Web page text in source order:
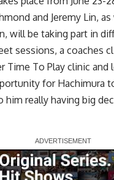
and Jeremy Lin,
will be taking part in
sessions, a coaches
To Play clinic and
for Hachimura
really having big